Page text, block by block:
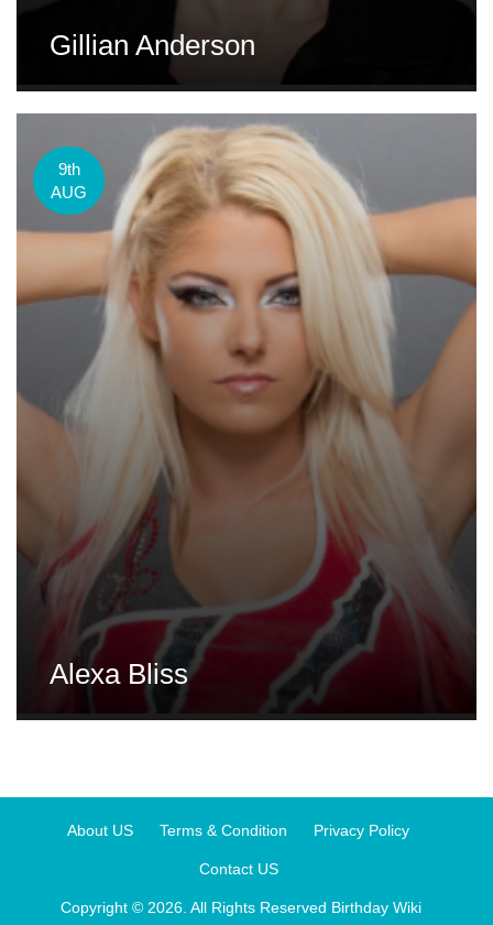
Gillian Anderson
9th
AUG
Alexa Bliss
About US Terms & Condition Privacy Policy
Contact US
Copyright © 2026. All Rights Reserved Birthday Wiki